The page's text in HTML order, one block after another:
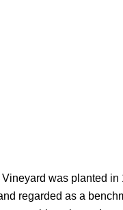
was planted
regarded as a